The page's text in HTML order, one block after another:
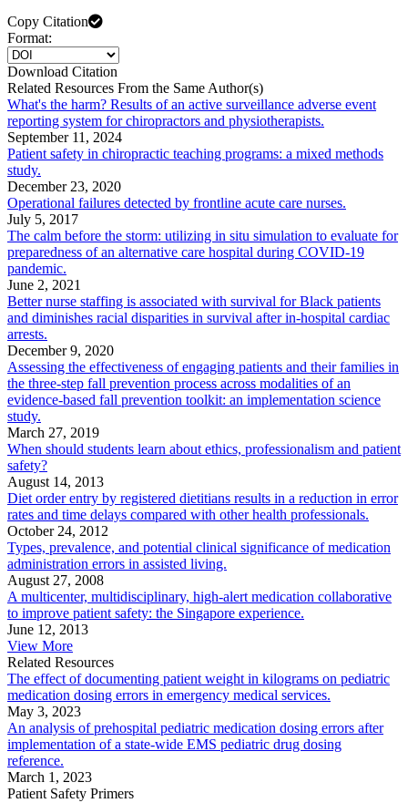
Copy Citation
Format:
Download Citation
Related Resources From the Same Author(s)
What's the harm? Results of an active surveillance adverse event
reporting system for chiropractors and physiotherapists.
September 11, 2024
Patient safety in chiropractic teaching programs: a mixed methods
study.
December 23, 2020
Operational failures detected by frontline acute care nurses.
July 5, 2017
The calm before the storm: utilizing in situ simulation to evaluate for
preparedness of an alternative care hospital during COVID-19
pandemic.
June 2, 2021
Better nurse staffing is associated with survival for Black patients
and diminishes racial disparities in survival after in-hospital cardiac
arrests.
December 9, 2020
Assessing the effectiveness of engaging patients and their families in
the three-step fall prevention process across modalities of an
evidence-based fall prevention toolkit: an implementation science
study.
March 27, 2019
When should students learn about ethics, professionalism and patient
safety?
August 14, 2013
Diet order entry by registered dietitians results in a reduction in error
rates and time delays compared with other health professionals.
October 24, 2012
Types, prevalence, and potential clinical significance of medication
administration errors in assisted living.
August 27, 2008
A multicenter, multidisciplinary, high-alert medication collaborative
to improve patient safety: the Singapore experience.
June 12, 2013
View More
Related Resources
The effect of documenting patient weight in kilograms on pediatric
medication dosing errors in emergency medical services.
May 3, 2023
An analysis of prehospital pediatric medication dosing errors after
implementation of a state-wide EMS pediatric drug dosing
reference.
March 1, 2023
Patient Safety Primers